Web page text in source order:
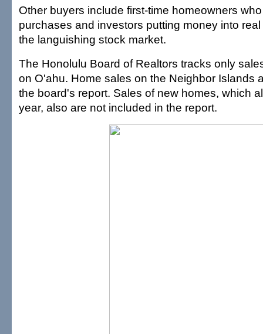
Other buyers include first-time homeowners
purchases and investors putting money into
the languishing stock market.
The Honolulu Board of Realtors tracks only
on O'ahu. Home sales on the Neighbor Islands
the board's report. Sales of new homes, which
year, also are not included in the report.